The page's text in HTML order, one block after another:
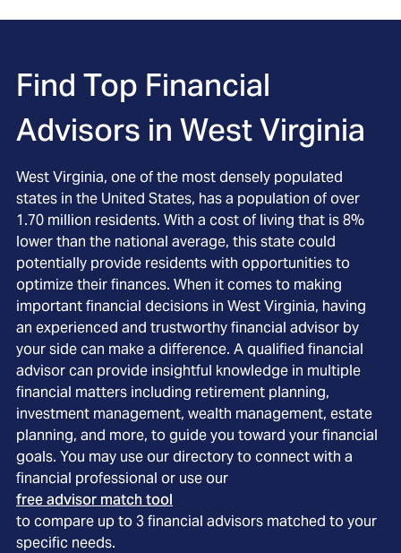
Find Top Financial
Advisors in West Virginia
West Virginia, one of the most densely populated
states in the United States, has a population of over
1.70 million residents. With a cost of living that is 8%
lower than the national average, this state could
potentially provide residents with opportunities to
optimize their finances. When it comes to making
important financial decisions in West Virginia, having
an experienced and trustworthy financial advisor by
your side can make a difference. A qualified financial
advisor can provide insightful knowledge in multiple
financial matters including retirement planning,
investment management, wealth management, estate
planning, and more, to guide you toward your financial
goals. You may use our directory to connect with a
financial professional or use our
free advisor match tool
to compare up to 3 financial advisors matched to your
specific needs.